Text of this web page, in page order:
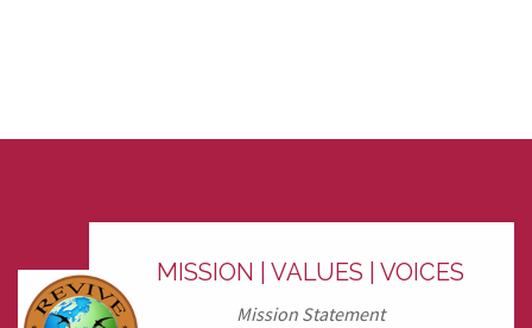
MISSION | VALUES | VOICES
Mission Statement